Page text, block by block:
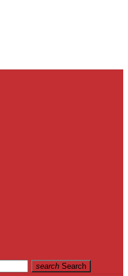
search Search